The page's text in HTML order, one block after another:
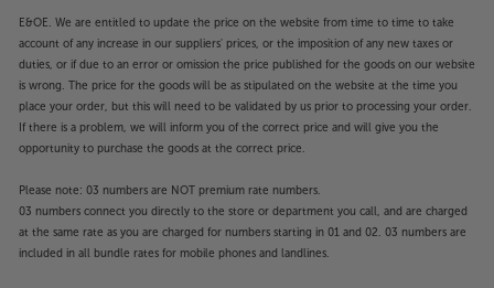
E&OE. We are entitled to update the price on the website from time to time to take
account of any increase in our suppliers' prices, or the imposition of any new taxes or
duties, or if due to an error or omission the price published for the goods on our website
is wrong. The price for the goods will be as stipulated on the website at the time you
place your order, but this will need to be validated by us prior to processing your order.
If there is a problem, we will inform you of the correct price and will give you the
opportunity to purchase the goods at the correct price.
Please note: 03 numbers are NOT premium rate numbers.
03 numbers connect you directly to the store or department you call, and are charged
at the same rate as you are charged for numbers starting in 01 and 02. 03 numbers are
included in all bundle rates for mobile phones and landlines.